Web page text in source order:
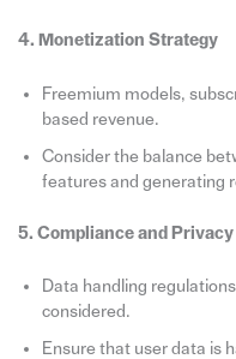
4. Monetization Strategy
Freemium models,
based revenue.
Consider the balance
features and generating
5. Compliance and Privacy
Data handling
considered.
Ensure that user data is